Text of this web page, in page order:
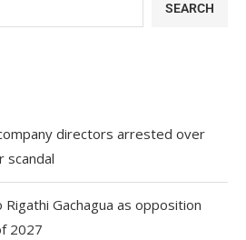
SEARCH
directors arrested over
scandal
Gachagua as opposition
2027